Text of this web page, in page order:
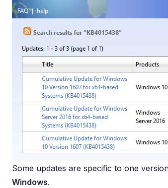
Some updates are specific to one
Windows.